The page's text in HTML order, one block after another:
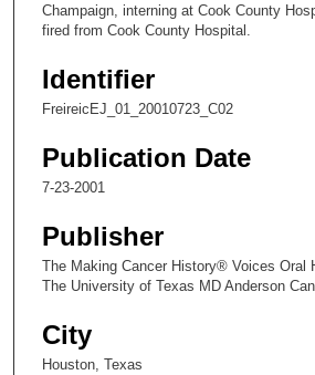
n
d
s
o
8
m
n
u
s
Champaign, interning at Cook County
fired from Cook County Hospital.
Identifier
FreireicEJ_01_20010723_C02
Publication Date
7-23-2001
Publisher
The Making Cancer History® Voices Oral
The University of Texas MD Anderson
City
Houston, Texas